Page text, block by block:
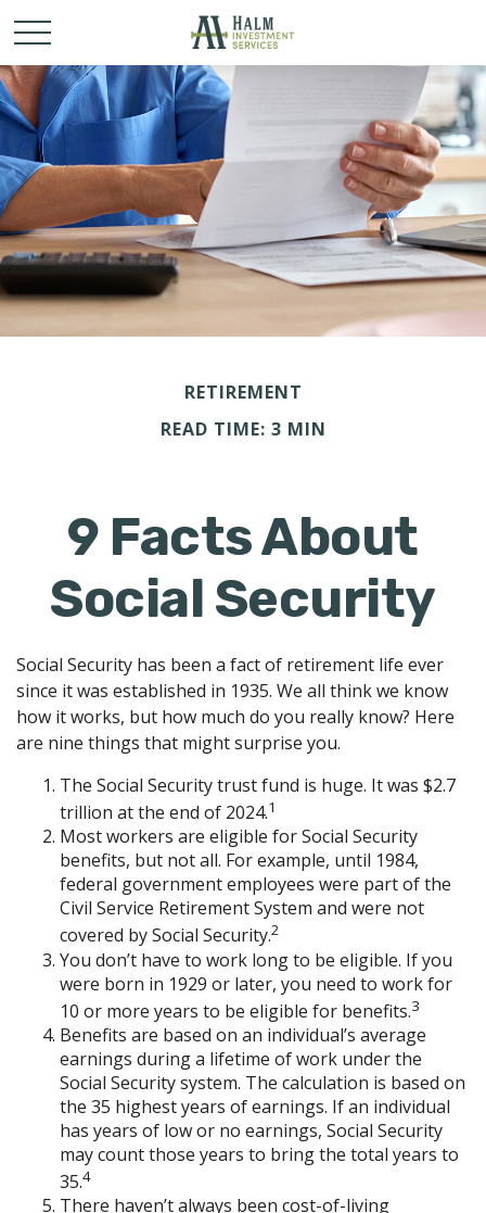
RETIREMENT
READ TIME: 3 MIN
9 Facts About
Social Security
Social Security has been a fact of retirement life ever
since it was established in 1935. We all think we know
how it works, but how much do you really know? Here
are nine things that might surprise you.
The Social Security trust fund is huge. It was $2.7
trillion at the end of 2024.1
Most workers are eligible for Social Security
benefits, but not all. For example, until 1984,
federal government employees were part of the
Civil Service Retirement System and were not
covered by Social Security.2
You don’t have to work long to be eligible. If you
were born in 1929 or later, you need to work for
10 or more years to be eligible for benefits.3
Benefits are based on an individual’s average
earnings during a lifetime of work under the
Social Security system. The calculation is based on
the 35 highest years of earnings. If an individual
has years of low or no earnings, Social Security
may count those years to bring the total years to
35.4
There haven’t always been cost-of-living